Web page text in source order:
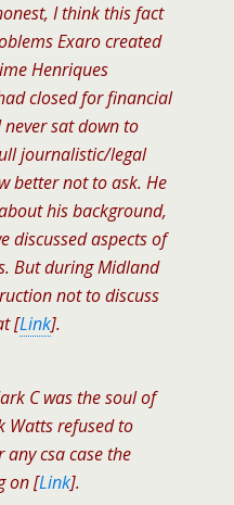
I think this fact
Exaro created
Henriques
closed for financial
sat down to
journalistic/legal
better not to ask. He
his background,
discussed aspects of
But during Midland
not to discuss
[Link].
C was the soul of
Watts refused to
csa case the
on [Link].